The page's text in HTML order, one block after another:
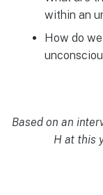
within an
How do
Based on an
H at this